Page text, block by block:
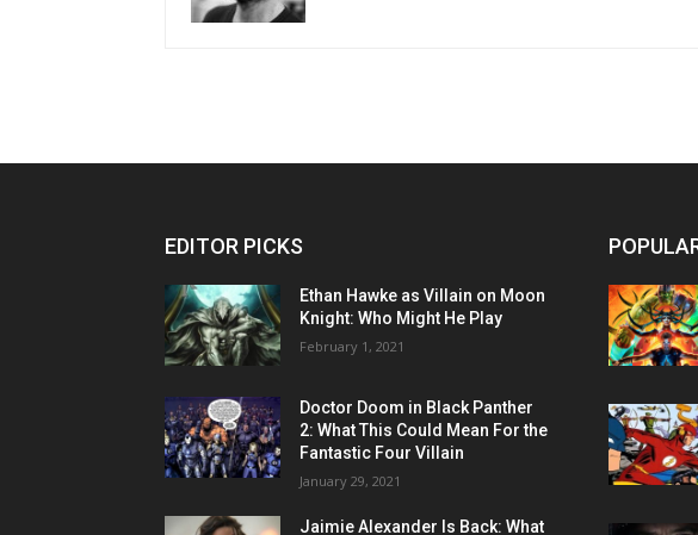
EDITOR PICKS
Ethan Hawke as Villain on Moon
Knight: Who Might He Play
February 1, 2021
Doctor Doom in Black Panther
2: What This Could Mean For the
Fantastic Four Villain
January 29, 2021
Jaimie Alexander Is Back: What